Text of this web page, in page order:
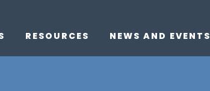
RESOURCES NEWS AND EVENTS